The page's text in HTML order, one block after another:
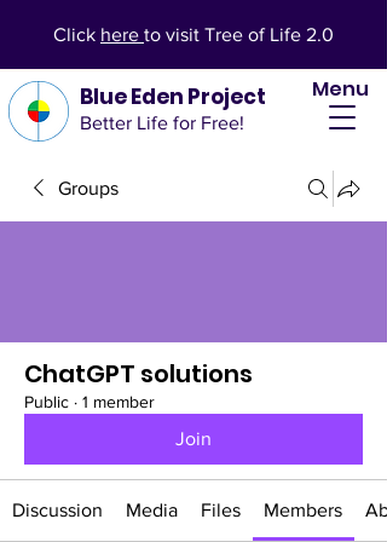
Blue Eden Project
Better Life for Free!
Menu
Click here to visit Tree of Life 2.0
Groups
ChatGPT solutions
Public · 1 member
Join
Discussion Media Files Members